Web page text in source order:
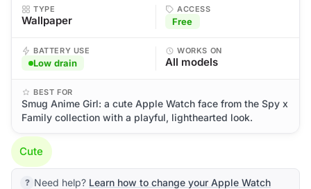
TYPE
Wallpaper
ACCESS
Free
BATTERY USE
Low drain
WORKS ON
All models
BEST FOR
Smug Anime Girl: a cute Apple Watch face from the Spy x
Family collection with a playful, lighthearted look.
Cute
Need help? Learn how to change your Apple Watch